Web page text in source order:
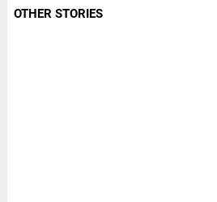
OTHER STORIES